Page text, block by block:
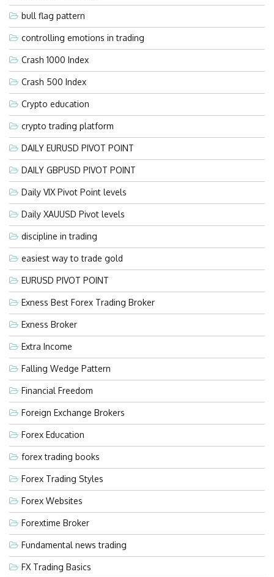
bull flag pattern
controlling emotions in trading
Crash 1000 Index
Crash 500 Index
Crypto education
crypto trading platform
DAILY EURUSD PIVOT POINT
DAILY GBPUSD PIVOT POINT
Daily VIX Pivot Point levels
Daily XAUUSD Pivot levels
discipline in trading
easiest way to trade gold
EURUSD PIVOT POINT
Exness Best Forex Trading Broker
Exness Broker
Extra Income
Falling Wedge Pattern
Financial Freedom
Foreign Exchange Brokers
Forex Education
forex trading books
Forex Trading Styles
Forex Websites
Forextime Broker
Fundamental news trading
FX Trading Basics